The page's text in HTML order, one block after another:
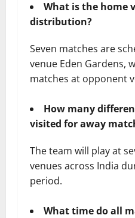
What is the home
distribution?
Seven matches are
venue Eden Gardens,
matches at opponent
How many
visited for away
The team will play at
venues across India
period.
What time do all